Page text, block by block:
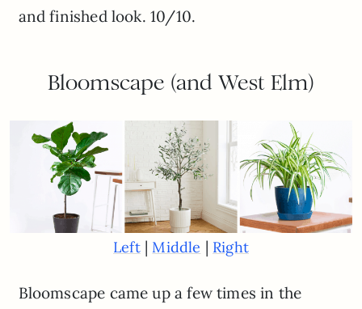
and finished look. 10/10.
Bloomscape (and West Elm)
Left|Middle | Right
Bloomscape came up a few times in the